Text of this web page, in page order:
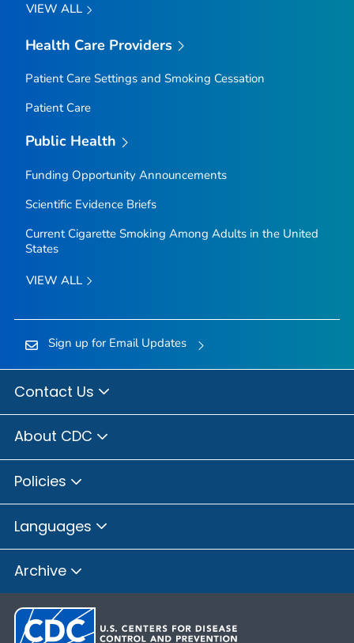
VIEW ALL
Health Care Providers
Patient Care Settings and Smoking Cessation
Patient Care
Public Health
Funding Opportunity Announcements
Scientific Evidence Briefs
Current Cigarette Smoking Among Adults in the United
States
VIEW ALL
Sign up for Email Updates
Contact Us
About CDC
Policies
Languages
Archive